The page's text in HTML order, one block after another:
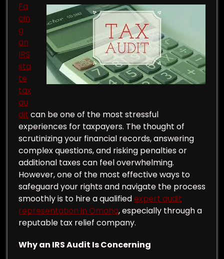
Fa
cin
g
an
IRS
sta
te
tax
au
dit can be one of the most stressful
experiences for taxpayers. The thought of
scrutinizing your financial records, answering
complex questions, and risking penalties or
additional taxes can feel overwhelming.
However, one of the most effective ways to
safeguard your rights and navigate the process
smoothly is to hire a qualifiedexpert audit
representation in Omaha, especially through a
reputable tax relief company.
Why an IRS Audit Is Concerning